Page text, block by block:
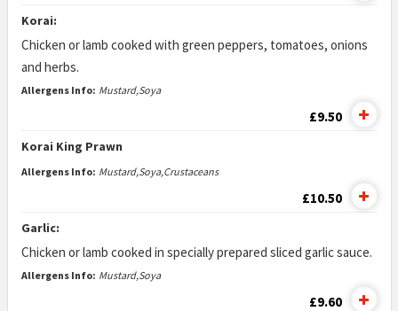
Korai:
Chicken or lamb cooked with green peppers, tomatoes, onions
and herbs.
Allergens Info: Mustard,Soya
£9.50
Korai King Prawn
Allergens Info: Mustard,Soya,Crustaceans
£10.50
Garlic:
Chicken or lamb cooked in specially prepared sliced garlic sauce.
Allergens Info: Mustard,Soya
£9.60